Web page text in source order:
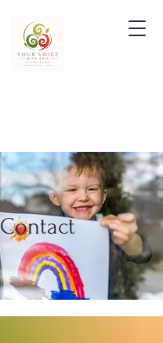
Contact